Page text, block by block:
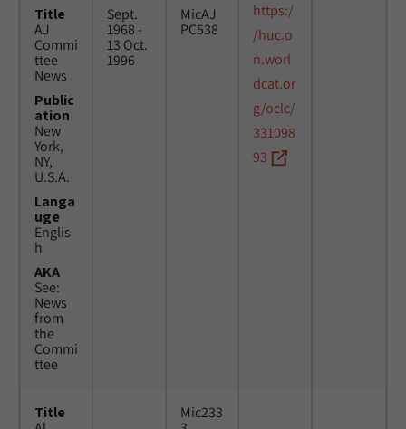
Title
AJ
Commi
ttee
News
Public
ation
New
York,
NY,
U.S.A.
Langa
uge
Englis
h
AKA
See:
News
from
the
Commi
ttee
Sept.
1968 -
13 Oct.
1996
MicAJ
PC538
https:/
/huc.o
n.worl
dcat.or
g/oclc/
331098
93
Title
Mic233